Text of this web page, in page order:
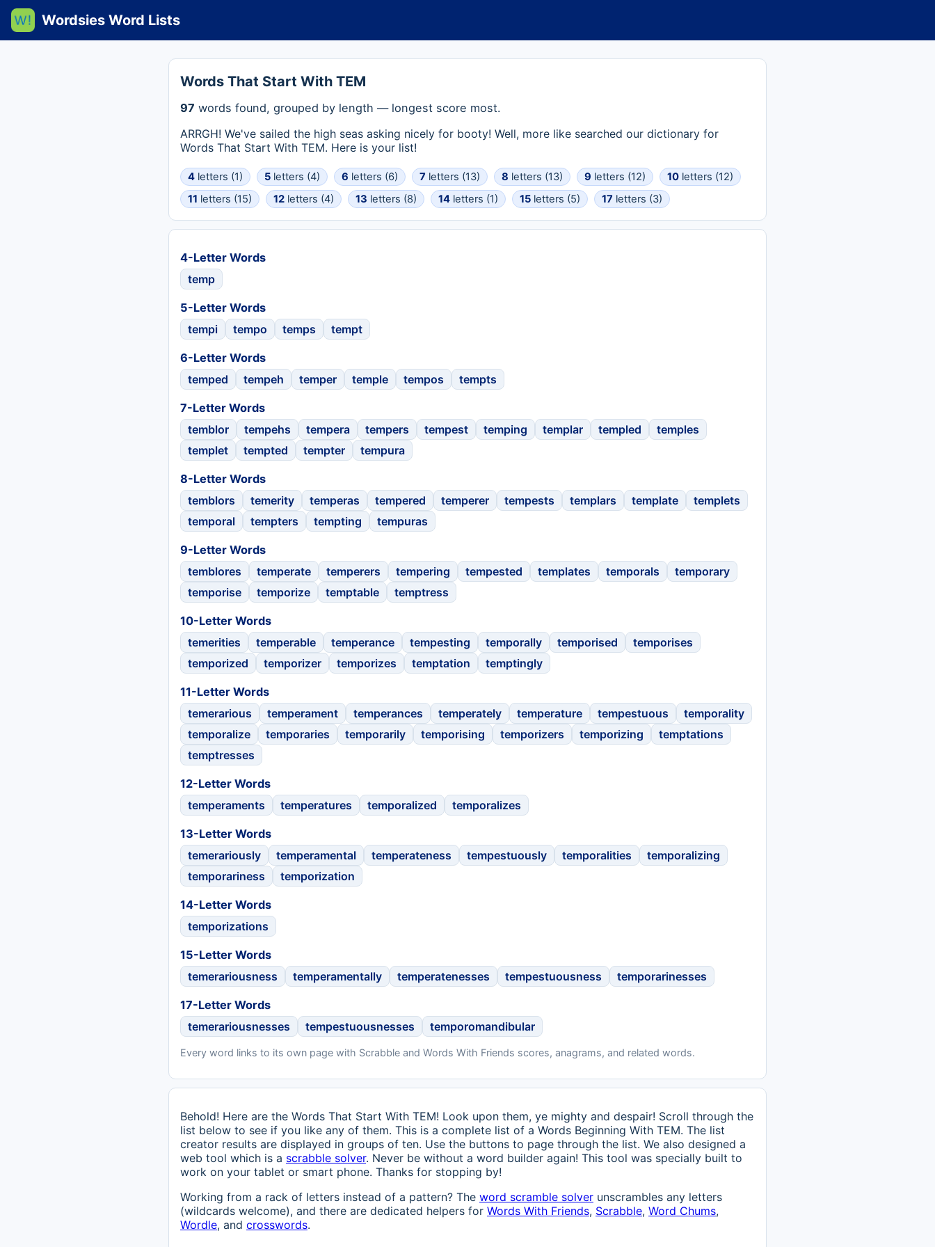
Wordsies Word Lists
Words That Start With TEM
97 words found, grouped by length — longest score most.
ARRGH! We've sailed the high seas asking nicely for booty! Well, more like searched our dictionary for
Words That Start With TEM. Here is your list!
4 letters (1) 5 letters (4) 6 letters (6) 7 letters (13) 8 letters (13) 9 letters (12) 10 letters (12)
11 letters (15) 12 letters (4) 13 letters (8) 14 letters (1) 15 letters (5) 17 letters (3)
4-Letter Words
temp
5-Letter Words
tempi
tempo temps tempt
6-Letter Words
temped
tempeh temper temple tempos tempts
7-Letter Words
temblor
tempehs tempera tempers tempest temping templar templed
temples
templet
tempted tempter tempura
8-Letter Words
temblors
temerity temperas tempered temperer tempests templars template
templets
temporal
tempters tempting tempuras
9-Letter Words
temblores
temperate temperers tempering tempested templates temporals
temporary
temporise
temporize temptable temptress
10-Letter Words
temerities
temperable temperance tempesting temporally temporised
temporises
temporized
temporizer temporizes temptation temptingly
11-Letter Words
temerarious
temperament temperances temperately temperature tempestuous
temporality
temporalize
temporaries temporarily temporising temporizers temporizing
temptations
temptresses
12-Letter Words
temperaments
temperatures temporalized temporalizes
13-Letter Words
temerariously
temperamental temperateness tempestuously temporalities
temporalizing
temporariness
temporization
14-Letter Words
temporizations
15-Letter Words
temerariousness
temperamentally temperatenesses tempestuousness temporarinesses
17-Letter Words
temerariousnesses
tempestuousnesses temporomandibular
Every word links to its own page with Scrabble and Words With Friends scores, anagrams, and related words.
Behold! Here are the Words That Start With TEM! Look upon them, ye mighty and despair! Scroll through the
list below to see if you like any of them. This is a complete list of a Words Beginning With TEM. The list
creator results are displayed in groups of ten. Use the buttons to page through the list. We also designed a
web tool which is a scrabble solver. Never be without a word builder again! This tool was specially built to
work on your tablet or smart phone. Thanks for stopping by!
Working from a rack of letters instead of a pattern? The word scramble solver unscrambles any letters
(wildcards welcome), and there are dedicated helpers for Words With Friends, Scrabble, Word Chums,
Wordle, and crosswords.